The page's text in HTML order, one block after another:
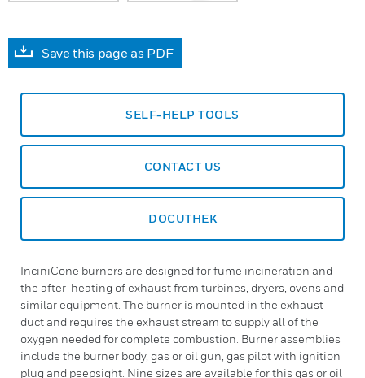
Save this page as PDF
SELF-HELP TOOLS
CONTACT US
DOCUTHEK
InciniCone burners are designed for fume incineration and
the after-heating of exhaust from turbines, dryers, ovens and
similar equipment. The burner is mounted in the exhaust
duct and requires the exhaust stream to supply all of the
oxygen needed for complete combustion. Burner assemblies
include the burner body, gas or oil gun, gas pilot with ignition
plug and peepsight. Nine sizes are available for this gas or oil